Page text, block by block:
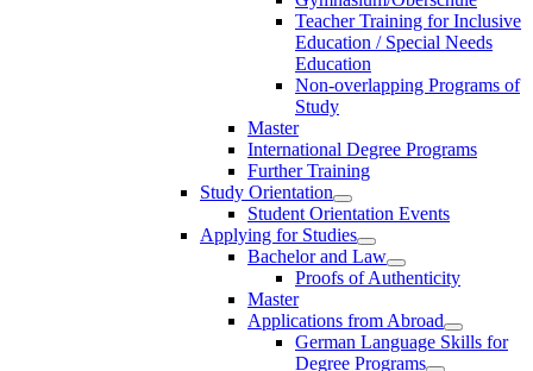
Teacher Training for Inclusive
Education / Special Needs
Education
Non-overlapping Programs of
Study
Master
International Degree Programs
Further Training
Study Orientation
Student Orientation Events
Applying for Studies
Bachelor and Law
Proofs of Authenticity
Master
Applications from Abroad
German Language Skills for
Degree Programs